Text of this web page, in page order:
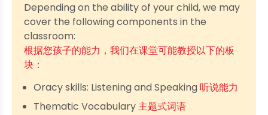
Depending on the ability of your child, we may
cover the following components in the
classroom:
根据您孩子的能力，我们在课堂可能教授以下的板
块：
Oracy skills: Listening and Speaking听说能力
Thematic Vocabulary主题式词语